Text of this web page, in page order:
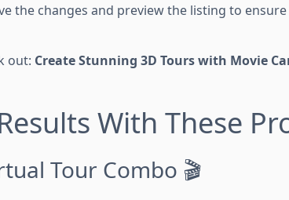
the changes and preview the listing to
out: Create Stunning 3D Tours with Movie
With These
Tour Combo 🎬